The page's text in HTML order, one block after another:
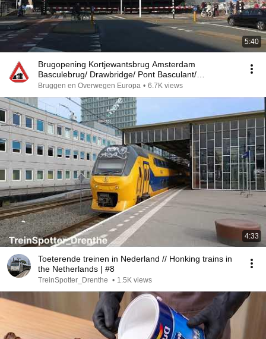
5:40
Brugopening Kortjewantsbrug Amsterdam
Basculebrug/ Drawbridge/ Pont Basculant/
Zugbrücke
Bruggen en Overwegen Europa • 6.7K views
4:33
Toeterende treinen in Nederland // Honking trains in
the Netherlands | #8
TreinSpotter_Drenthe • 1.5K views